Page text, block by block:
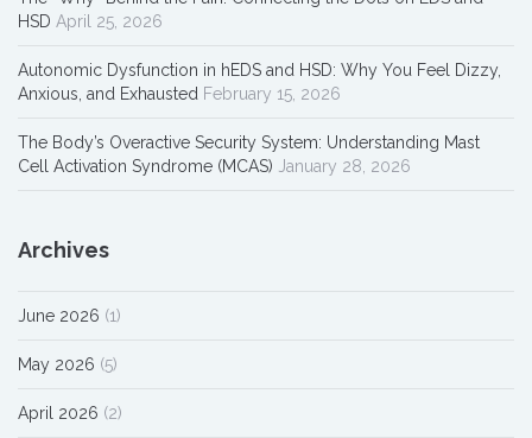
HSD April 25, 2026
Autonomic Dysfunction in hEDS and HSD: Why You Feel Dizzy,
Anxious, and Exhausted February 15, 2026
The Body’s Overactive Security System: Understanding Mast
Cell Activation Syndrome (MCAS) January 28, 2026
Archives
June 2026 (1)
May 2026 (5)
April 2026 (2)